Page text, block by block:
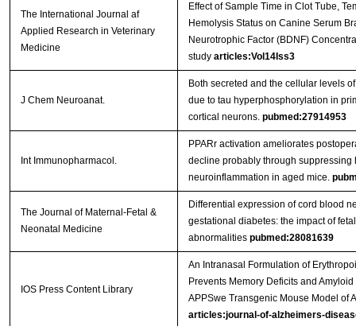
The International Journal af
Applied Research in Veterinary
Medicine
Effect of Sample Time in Clot Tube,
Hemolysis Status on Canine Serum
Neurotrophic Factor (BDNF)
study articles:Vol14Iss3
J Chem Neuroanat.
Both secreted and the cellular levels
due to tau hyperphosphorylation in
cortical neurons. pubmed:27914953
Int Immunopharmacol.
PPARr activation ameliorates
decline probably through suppressing
neuroinflammation in aged mice.
The Journal of Maternal-Fetal &
Neonatal Medicine
Differential expression of cord blood
gestational diabetes: the impact of
abnormalities pubmed:28081639
IOS Press Content Library
An Intranasal Formulation of
Prevents Memory Deficits and Amyloid
APPSwe Transgenic Mouse Model of
articles:journal-of-alzheimers-